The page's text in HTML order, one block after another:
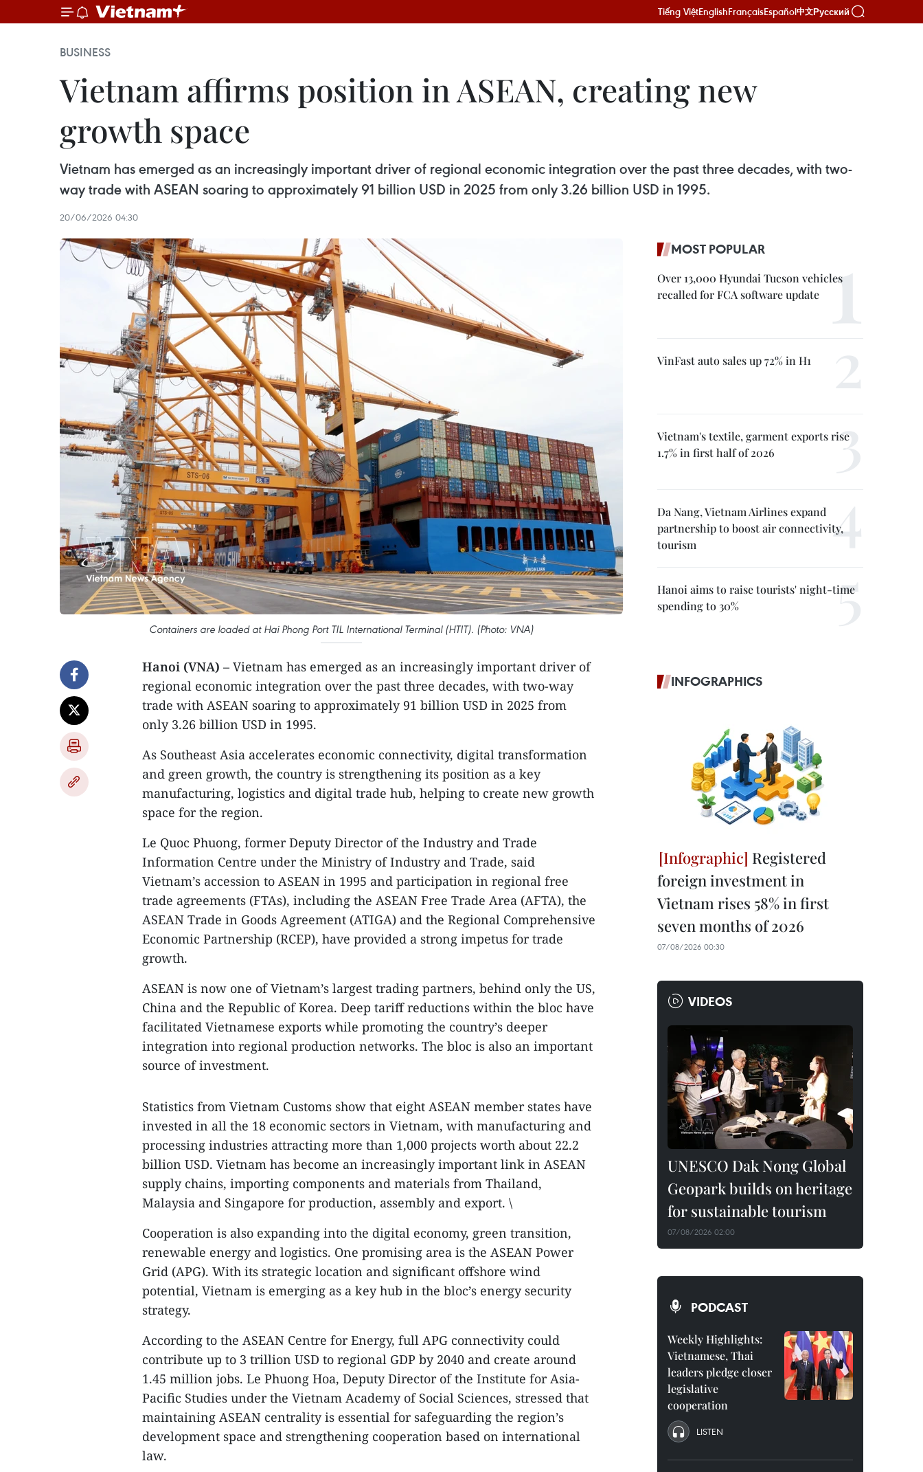
Tiếng ViệtEnglishFrançaisEspañol中文Русский
BUSINESS
Vietnam affirms position in ASEAN, creating new
growth space
Vietnam has emerged as an increasingly important driver of regional economic integration over the past three decades, with two-
way trade with ASEAN soaring to approximately 91 billion USD in 2025 from only 3.26 billion USD in 1995.
20/06/2026 04:30
Containers are loaded at Hai Phong Port TIL International Terminal (HTIT). (Photo: VNA)
Hanoi (VNA) – Vietnam has emerged as an increasingly important driver of
regional economic integration over the past three decades, with two-way
trade with ASEAN soaring to approximately 91 billion USD in 2025 from
only 3.26 billion USD in 1995.
As Southeast Asia accelerates economic connectivity, digital transformation
and green growth, the country is strengthening its position as a key
manufacturing, logistics and digital trade hub, helping to create new growth
space for the region.
Le Quoc Phuong, former Deputy Director of the Industry and Trade
Information Centre under the Ministry of Industry and Trade, said
Vietnam’s accession to ASEAN in 1995 and participation in regional free
trade agreements (FTAs), including the ASEAN Free Trade Area (AFTA), the
ASEAN Trade in Goods Agreement (ATIGA) and the Regional Comprehensive
Economic Partnership (RCEP), have provided a strong impetus for trade
growth.
ASEAN is now one of Vietnam’s largest trading partners, behind only the US,
China and the Republic of Korea. Deep tariff reductions within the bloc have
facilitated Vietnamese exports while promoting the country’s deeper
integration into regional production networks. The bloc is also an important
source of investment.
Statistics from Vietnam Customs show that eight ASEAN member states have
invested in all the 18 economic sectors in Vietnam, with manufacturing and
processing industries attracting more than 1,000 projects worth about 22.2
billion USD. Vietnam has become an increasingly important link in ASEAN
supply chains, importing components and materials from Thailand,
Malaysia and Singapore for production, assembly and export. \
Cooperation is also expanding into the digital economy, green transition,
renewable energy and logistics. One promising area is the ASEAN Power
Grid (APG). With its strategic location and significant offshore wind
potential, Vietnam is emerging as a key hub in the bloc’s energy security
strategy.
According to the ASEAN Centre for Energy, full APG connectivity could
contribute up to 3 trillion USD to regional GDP by 2040 and create around
1.45 million jobs. Le Phuong Hoa, Deputy Director of the Institute for Asia-
Pacific Studies under the Vietnam Academy of Social Sciences, stressed that
maintaining ASEAN centrality is essential for safeguarding the region’s
development space and strengthening cooperation based on international
law.
MOST POPULAR
Over 13,000 Hyundai Tucson vehicles
recalled for FCA software update
VinFast auto sales up 72% in H1
Vietnam's textile, garment exports rise
1.7% in first half of 2026
Da Nang, Vietnam Airlines expand
partnership to boost air connectivity,
tourism
Hanoi aims to raise tourists' night-time
spending to 30%
INFOGRAPHICS
Registered
foreign investment in
Vietnam rises 58% in first
seven months of 2026
07/08/2026 00:30
VIDEOS
UNESCO Dak Nong Global
Geopark builds on heritage
for sustainable tourism
07/08/2026 02:00
PODCAST
Weekly Highlights:
Vietnamese, Thai
leaders pledge closer
legislative
cooperation
LISTEN